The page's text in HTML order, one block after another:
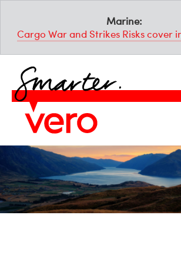
Marine:
Cargo War and Strikes Risks cover